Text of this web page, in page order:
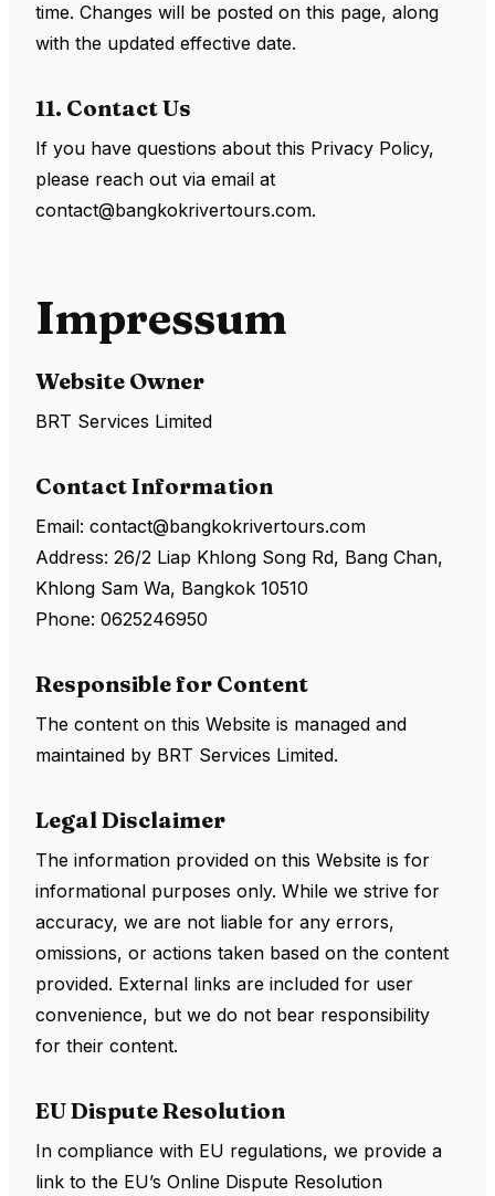
time. Changes will be posted on this page, along
with the updated effective date.
11. Contact Us
If you have questions about this Privacy Policy,
please reach out via email at
contact@bangkokrivertours.com.
Impressum
Website Owner
BRT Services Limited
Contact Information
Email: contact@bangkokrivertours.com
Address: 26/2 Liap Khlong Song Rd, Bang Chan,
Khlong Sam Wa, Bangkok 10510
Phone: 0625246950
Responsible for Content
The content on this Website is managed and
maintained by BRT Services Limited.
Legal Disclaimer
The information provided on this Website is for
informational purposes only. While we strive for
accuracy, we are not liable for any errors,
omissions, or actions taken based on the content
provided. External links are included for user
convenience, but we do not bear responsibility
for their content.
EU Dispute Resolution
In compliance with EU regulations, we provide a
link to the EU’s Online Dispute Resolution